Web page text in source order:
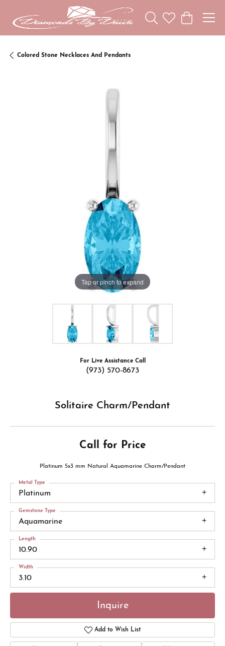
Toggle Search Menu
Toggle My
Toggle
Colored Stone Necklaces And Pendants
Tap or pinch to expand
For Live Assistance Call
(973) 570-8673
Solitaire Charm/Pendant
Call for Price
Platinum 5x3 mm Natural Aquamarine Charm/Pendant
Platinum
Metal Type
Aquamarine
Gemstone Type
10.90
Length
3.10
Width
Inquire
Add to Wish List